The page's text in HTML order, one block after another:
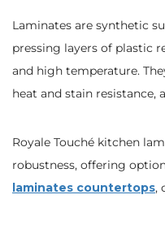
Laminates are synthetic
pressing layers of plastic
and high temperature.
heat and stain resistance,
Royale Touché kitchen
robustness, offering
laminates countertops,